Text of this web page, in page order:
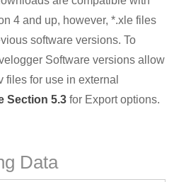
4 and up, however, *.xle files
software versions. To
Software versions allow
files for use in external
Section 5.3 for Export options.
Data